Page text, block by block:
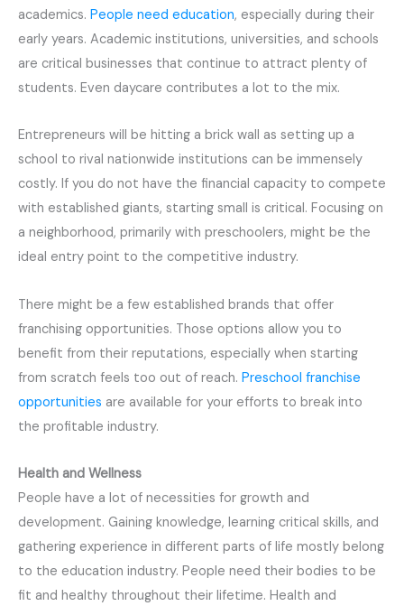
academics. People need education, especially during their
early years. Academic institutions, universities, and schools
are critical businesses that continue to attract plenty of
students. Even daycare contributes a lot to the mix.
Entrepreneurs will be hitting a brick wall as setting up a
school to rival nationwide institutions can be immensely
costly. If you do not have the financial capacity to compete
with established giants, starting small is critical. Focusing on
a neighborhood, primarily with preschoolers, might be the
ideal entry point to the competitive industry.
There might be a few established brands that offer
franchising opportunities. Those options allow you to
benefit from their reputations, especially when starting
from scratch feels too out of reach. Preschool franchise
opportunities are available for your efforts to break into
the profitable industry.
Health and Wellness
People have a lot of necessities for growth and
development. Gaining knowledge, learning critical skills, and
gathering experience in different parts of life mostly belong
to the education industry. People need their bodies to be
fit and healthy throughout their lifetime. Health and